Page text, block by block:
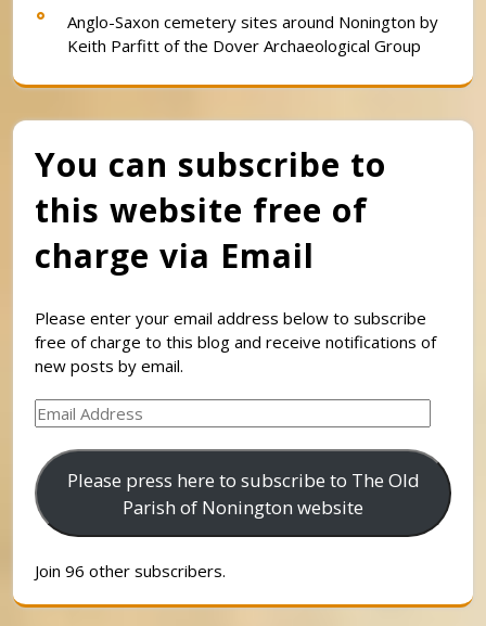
Anglo-Saxon cemetery sites around Nonington by
Keith Parfitt of the Dover Archaeological Group
You can subscribe to
this website free of
charge via Email
Please enter your email address below to subscribe
free of charge to this blog and receive notifications of
new posts by email.
Email
Address
Please press here to subscribe to The Old
Parish of Nonington website
Join 96 other subscribers.